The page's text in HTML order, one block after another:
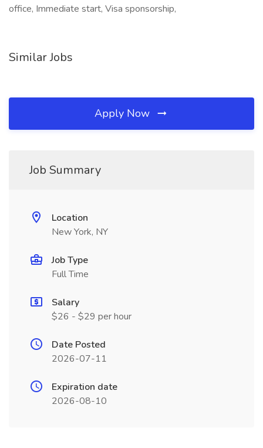
office, Immediate start, Visa sponsorship,
Similar Jobs
Apply Now
Job Summary
Location
New York, NY
Job Type
Full Time
Salary
$26 - $29 per hour
Date Posted
2026-07-11
Expiration date
2026-08-10